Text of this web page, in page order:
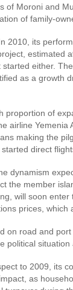
of Moroni and
of family-
2010, its
estimated
either.
as a growth
proportion of
airline
making the
direct
dynamism
the member
, will soon
prices, which
on road and
political
to 2009, its
as